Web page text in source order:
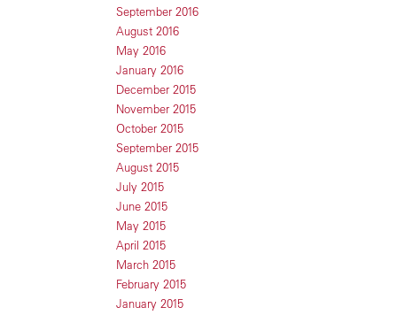
September 2016
August 2016
May 2016
January 2016
December 2015
November 2015
October 2015
September 2015
August 2015
July 2015
June 2015
May 2015
April 2015
March 2015
February 2015
January 2015